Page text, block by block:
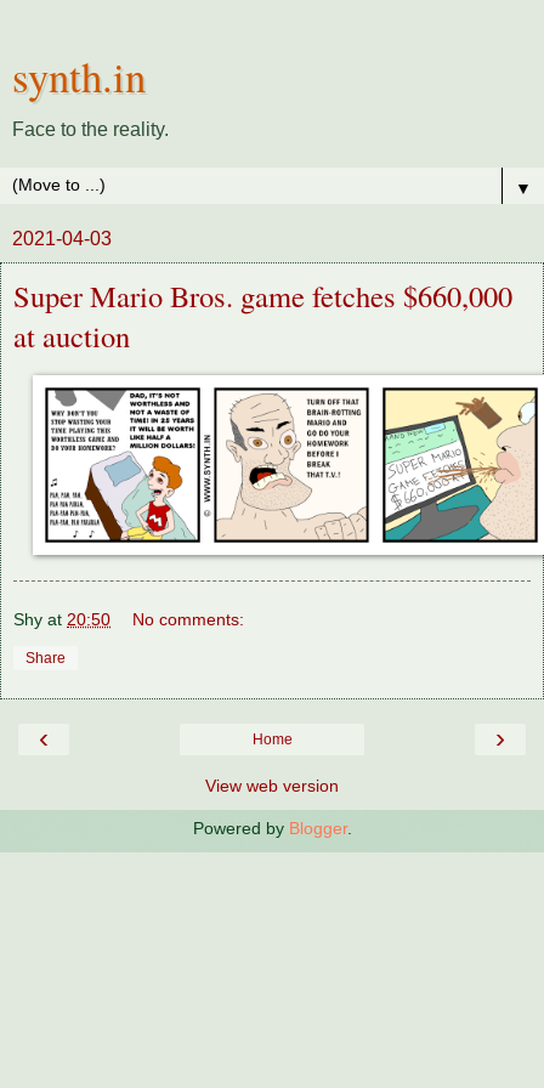
synth.in
Face to the reality.
▼
2021-04-03
Super Mario Bros. game fetches $660,000
at auction
Shy at 20:50 No comments:
Share
‹ ›
Home
View web version
Powered by Blogger.